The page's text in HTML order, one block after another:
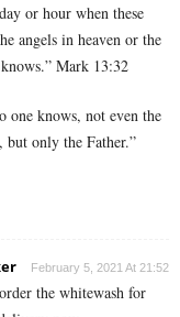
or hour when these
angels in heaven or the
Mark 13:32
one knows, not even the
but only the Father.”
February 5, 2021 At 21:52
the whitewash for